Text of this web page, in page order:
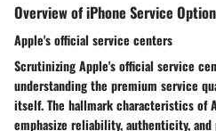
Overview of iPhone Service
Apple's official service centers
Scrutinizing Apple's official service
understanding the premium service
itself. The hallmark characteristics of
emphasize reliability, authenticity,